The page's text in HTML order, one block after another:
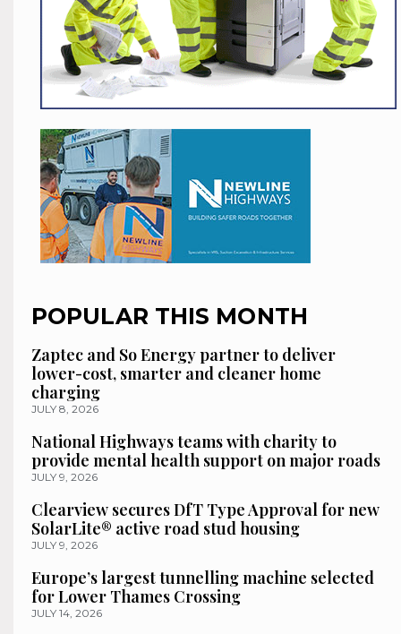
POPULAR THIS MONTH
Zaptec and So Energy partner to deliver
lower-cost, smarter and cleaner home
charging
JULY 8, 2026
National Highways teams with charity to
provide mental health support on major roads
JULY 9, 2026
Clearview secures DfT Type Approval for new
SolarLite® active road stud housing
JULY 9, 2026
Europe’s largest tunnelling machine selected
for Lower Thames Crossing
JULY 14, 2026